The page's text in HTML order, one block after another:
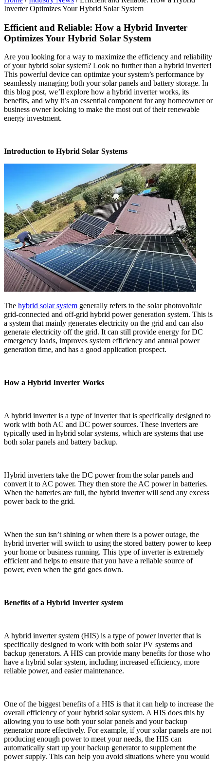
Inverter Optimizes Your Hybrid Solar System
Efficient and Reliable: How a Hybrid Inverter
Optimizes Your Hybrid Solar System
Are you looking for a way to maximize the efficiency and reliability
of your hybrid solar system? Look no further than a hybrid inverter!
This powerful device can optimize your system’s performance by
seamlessly managing both your solar panels and battery storage. In
this blog post, we’ll explore how a hybrid inverter works, its
benefits, and why it’s an essential component for any homeowner or
business owner looking to make the most out of their renewable
energy investment.
Introduction to Hybrid Solar Systems
The hybrid solar system generally refers to the solar photovoltaic
grid-connected and off-grid hybrid power generation system. This is
a system that mainly generates electricity on the grid and can also
generate electricity off the grid. It can still provide energy for DC
emergency loads, improves system efficiency and annual power
generation time, and has a good application prospect.
How a Hybrid Inverter Works
A hybrid inverter is a type of inverter that is specifically designed to
work with both AC and DC power sources. These inverters are
typically used in hybrid solar systems, which are systems that use
both solar panels and battery backup.
Hybrid inverters take the DC power from the solar panels and
convert it to AC power. They then store the AC power in batteries.
When the batteries are full, the hybrid inverter will send any excess
power back to the grid.
When the sun isn’t shining or when there is a power outage, the
hybrid inverter will switch to using the stored battery power to keep
your home or business running. This type of inverter is extremely
efficient and helps to ensure that you have a reliable source of
power, even when the grid goes down.
Benefits of a Hybrid Inverter system
A hybrid inverter system (HIS) is a type of power inverter that is
specifically designed to work with both solar PV systems and
backup generators. A HIS can provide many benefits for those who
have a hybrid solar system, including increased efficiency, more
reliable power, and easier maintenance.
One of the biggest benefits of a HIS is that it can help to increase the
overall efficiency of your hybrid solar system. A HIS does this by
allowing you to use both your solar panels and your backup
generator more effectively. For example, if your solar panels are not
producing enough power to meet your needs, the HIS can
automatically start up your backup generator to supplement the
power supply. This can help you avoid situations where you would